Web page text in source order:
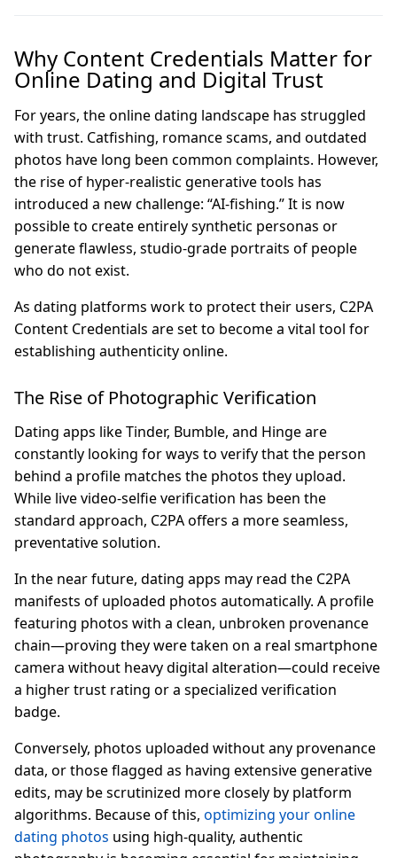
Why Content Credentials Matter for
Online Dating and Digital Trust
For years, the online dating landscape has struggled
with trust. Catfishing, romance scams, and outdated
photos have long been common complaints. However,
the rise of hyper-realistic generative tools has
introduced a new challenge: “AI-fishing.” It is now
possible to create entirely synthetic personas or
generate flawless, studio-grade portraits of people
who do not exist.
As dating platforms work to protect their users, C2PA
Content Credentials are set to become a vital tool for
establishing authenticity online.
The Rise of Photographic Verification
Dating apps like Tinder, Bumble, and Hinge are
constantly looking for ways to verify that the person
behind a profile matches the photos they upload.
While live video-selfie verification has been the
standard approach, C2PA offers a more seamless,
preventative solution.
In the near future, dating apps may read the C2PA
manifests of uploaded photos automatically. A profile
featuring photos with a clean, unbroken provenance
chain—proving they were taken on a real smartphone
camera without heavy digital alteration—could receive
a higher trust rating or a specialized verification
badge.
Conversely, photos uploaded without any provenance
data, or those flagged as having extensive generative
edits, may be scrutinized more closely by platform
algorithms. Because of this, optimizing your online
dating photos using high-quality, authentic